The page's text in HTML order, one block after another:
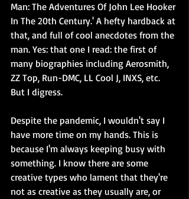
Man: The Adventures Of John Lee Hooker
In The 20th Century.' A hefty hardback at
that, and full of cool anecdotes from the
man. Yes: that one I read: the first of
many biographies including Aerosmith,
ZZ Top, Run-DMC, LL Cool J, INXS, etc.
But I digress.
Despite the pandemic, I wouldn't say I
have more time on my hands. This is
because I'm always keeping busy with
something. I know there are some
creative types who lament that they're
not as creative as they usually are, or